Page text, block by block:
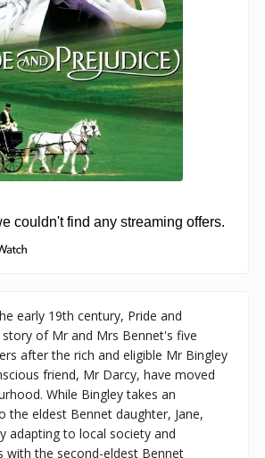
early 19th century, Pride and
of Mr and Mrs Bennet's five
after the rich and eligible Mr Bingley
friend, Mr Darcy, have moved
While Bingley takes an
the eldest Bennet daughter, Jane,
adapting to local society and
with the second-eldest Bennet